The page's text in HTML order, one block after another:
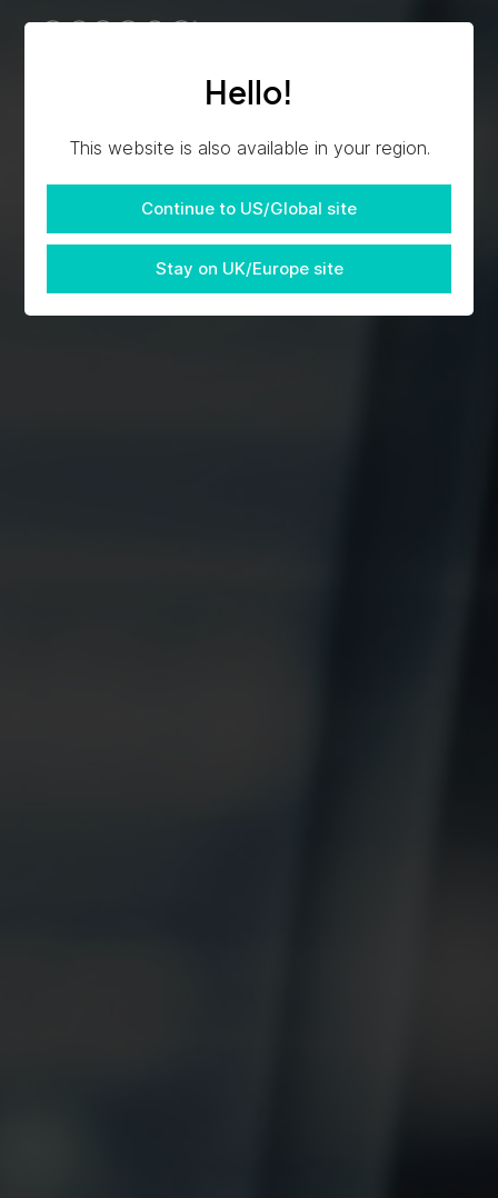
Hello!
This website is also available in your region.
Continue to US/Global site
Stay on UK/Europe site